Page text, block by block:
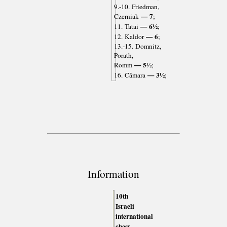
9.-10. Friedman,
Czerniak— 7;
11. Tatai — 6½;
12. Kaldor— 6;
13.-15. Domnitz,
Porath,
Romm— 5½;
16. Câmara— 3½;
Information
10th
Israeli
international